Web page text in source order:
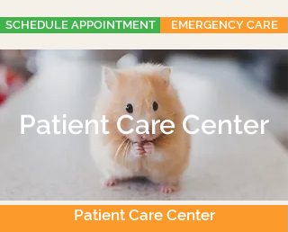
SCHEDULE APPOINTMENT EMERGENCY CARE
Patient Care Center
Patient Care Center